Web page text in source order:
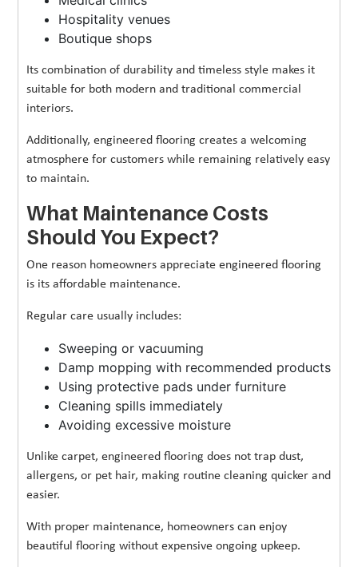
Hospitality venues
Boutique shops
Its combination of durability and timeless style makes it
suitable for both modern and traditional commercial
interiors.
Additionally, engineered flooring creates a welcoming
atmosphere for customers while remaining relatively easy
to maintain.
What Maintenance Costs
Should You Expect?
One reason homeowners appreciate engineered flooring
is its affordable maintenance.
Regular care usually includes:
Sweeping or vacuuming
Damp mopping with recommended products
Using protective pads under furniture
Cleaning spills immediately
Avoiding excessive moisture
Unlike carpet, engineered flooring does not trap dust,
allergens, or pet hair, making routine cleaning quicker and
easier.
With proper maintenance, homeowners can enjoy
beautiful flooring without expensive ongoing upkeep.